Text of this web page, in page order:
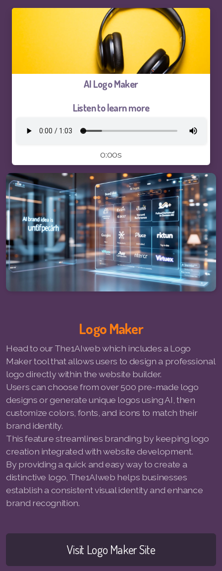
AI Logo Maker
Listen to learn more
0:00s
Logo Maker
Head to our The1AIweb which includes a Logo
Maker tool that allows users to design a professional
logo directly within the website builder.
Users can choose from over 500 pre-made logo
designs or generate unique logos using AI, then
customize colors, fonts, and icons to match their
brand identity.
This feature streamlines branding by keeping logo
creation integrated with website development.
By providing a quick and easy way to create a
distinctive logo, The1AIweb helps businesses
establish a consistent visual identity and enhance
brand recognition.
Visit Logo Maker Site
Website Training
SEO Services FAQ
Pay-ThhepSG-WebsiteUpdate
Pay-ThhepSG-SEO-Keywords
Pay-MLMsponsor-Website-Service